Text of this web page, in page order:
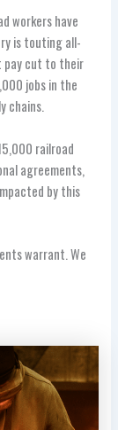
workers have
is touting all-
pay cut to their
jobs in the
chains.
railroad
agreements,
by this
warrant. We